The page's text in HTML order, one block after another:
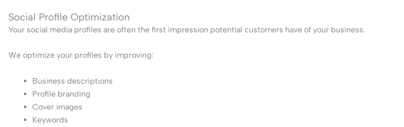
Social Profile Optimization
Your social media profiles are often the first impression potential customers have of your business.
We optimize your profiles by improving:
Business descriptions
Profile branding
Cover images
Keywords